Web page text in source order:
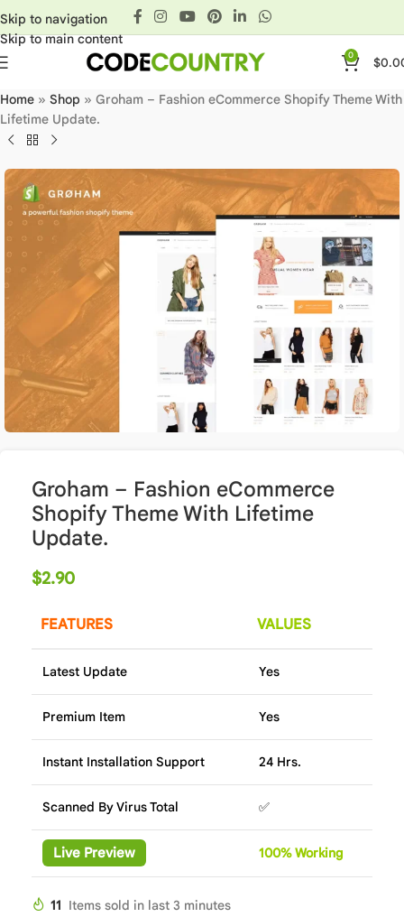
Skip to navigation
Skip to main content
0 $
Home » Shop » Groham – Fashion eCommerce Shopify Theme With
Lifetime Update.
Groham – Fashion eCommerce
Shopify Theme With Lifetime
Update.
$2.90
FEATURES VALUES
Latest Update Yes
Premium Item Yes
Instant Installation Support 24 Hrs.
Scanned By Virus Total ✅
Live Preview 100%Working
11 Items sold in last 3 minutes